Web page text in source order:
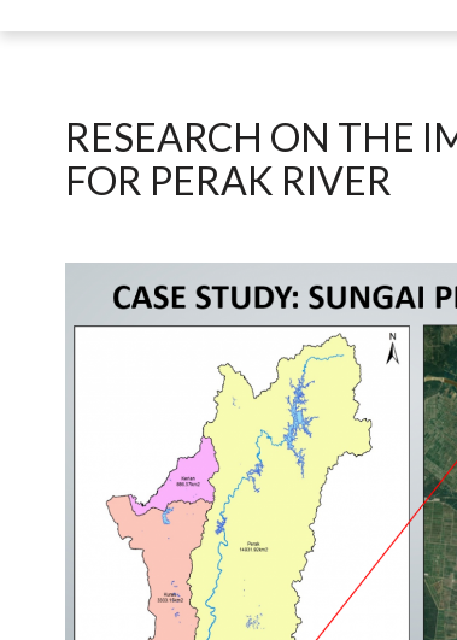
RESEARCH ON THE
FOR PERAK RIVER